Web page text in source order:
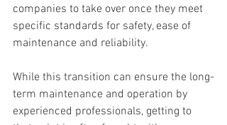
companies to take over once they meet
specific standards for safety, ease of
maintenance and reliability.
While this transition can ensure the long-
term maintenance and operation by
experienced professionals, getting to